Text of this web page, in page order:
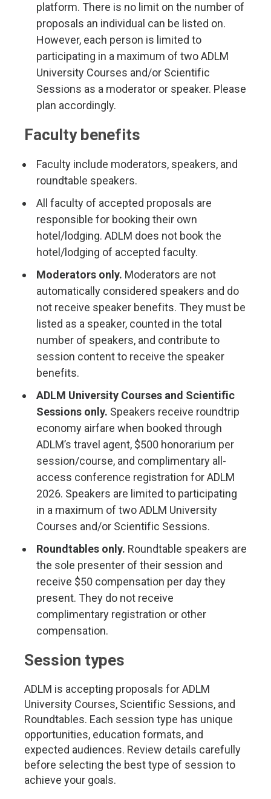
platform. There is no limit on the number of
proposals an individual can be listed on.
However, each person is limited to
participating in a maximum of two ADLM
University Courses and/or Scientific
Sessions as a moderator or speaker. Please
plan accordingly.
Faculty benefits
Faculty include moderators, speakers, and
roundtable speakers.
All faculty of accepted proposals are
responsible for booking their own
hotel/lodging. ADLM does not book the
hotel/lodging of accepted faculty.
Moderators only. Moderators are not
automatically considered speakers and do
not receive speaker benefits. They must be
listed as a speaker, counted in the total
number of speakers, and contribute to
session content to receive the speaker
benefits.
ADLM University Courses and Scientific
Sessions only. Speakers receive roundtrip
economy airfare when booked through
ADLM’s travel agent, $500 honorarium per
session/course, and complimentary all-
access conference registration for ADLM
2026. Speakers are limited to participating
in a maximum of two ADLM University
Courses and/or Scientific Sessions.
Roundtables only. Roundtable speakers are
the sole presenter of their session and
receive $50 compensation per day they
present. They do not receive
complimentary registration or other
compensation.
Session types
ADLM is accepting proposals for ADLM
University Courses, Scientific Sessions, and
Roundtables. Each session type has unique
opportunities, education formats, and
expected audiences. Review details carefully
before selecting the best type of session to
achieve your goals.